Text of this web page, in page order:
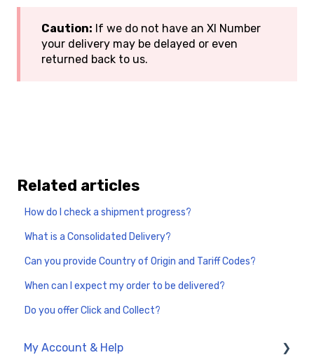
Caution: If we do not have an XI Number
your delivery may be delayed or even
returned back to us.
Related articles
How do I check a shipment progress?
What is a Consolidated Delivery?
Can you provide Country of Origin and Tariff Codes?
When can I expect my order to be delivered?
Do you offer Click and Collect?
My Account & Help